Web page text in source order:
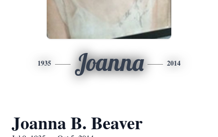
1935 Joanna 2014
Joanna B. Beaver